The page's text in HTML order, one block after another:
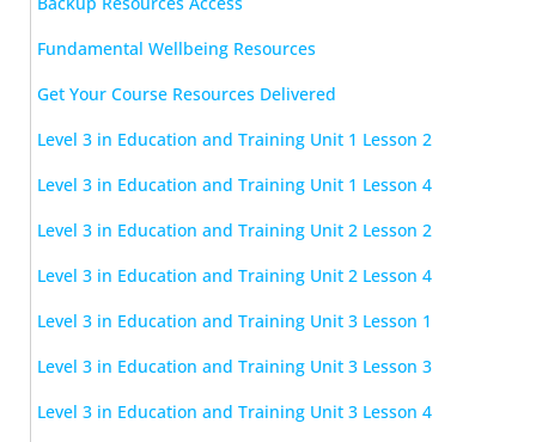
Fundamental Wellbeing Resources
Get Your Course Resources Delivered
Level 3 in Education and Training Unit 1 Lesson 2
Level 3 in Education and Training Unit 1 Lesson 4
Level 3 in Education and Training Unit 2 Lesson 2
Level 3 in Education and Training Unit 2 Lesson 4
Level 3 in Education and Training Unit 3 Lesson 1
Level 3 in Education and Training Unit 3 Lesson 3
Level 3 in Education and Training Unit 3 Lesson 4